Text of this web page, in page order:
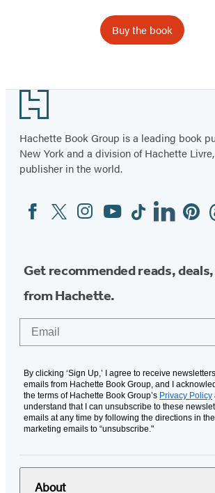
Buy the book
Footer
Hachette Book Group is a leading book
New York and a division of Hachette
publisher in the world.
Social
Media
FacebookTwitterInstagram
YouTubeTiktokLinkedin
Get recommended reads,
from Hachette.
By clicking ‘Sign Up,’ I agree to receive
emails from Hachette Book Group, and I
the terms of Hachette Book Group’s Privacy Policy
understand that I can unsubscribe to these
emails at any time by following the directions in
marketing emails to “unsubscribe."
About